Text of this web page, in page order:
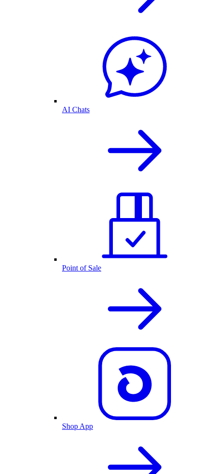
AI Chats
Point of Sale
Shop App